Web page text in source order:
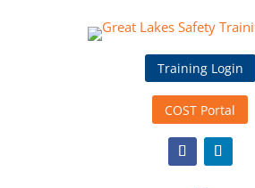
Training Login
COST Portal